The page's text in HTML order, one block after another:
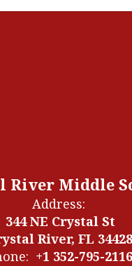
River Middle
Address:
344 NE Crystal St
River, FL 34428
+1 352-795-2116